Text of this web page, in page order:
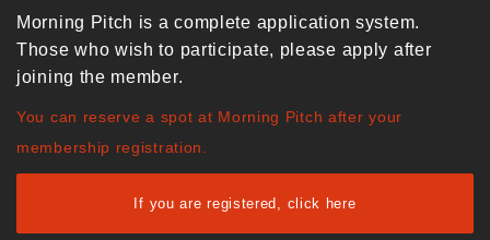
Morning Pitch is a complete application system.
Those who wish to participate, please apply after
joining the member.
You can reserve a spot at Morning Pitch after your
membership registration.
If you are registered, click here